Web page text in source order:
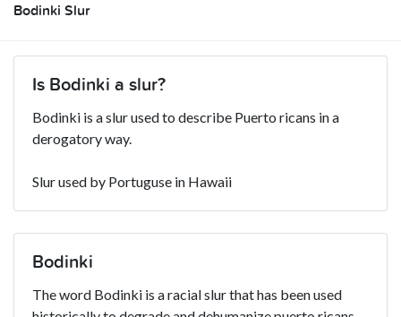
Bodinki Slur
Is Bodinki a slur?
Bodinki is a slur used to describe Puerto ricans in a
derogatory way.
Slur used by Portuguse in Hawaii
Bodinki
The word Bodinki is a racial slur that has been used